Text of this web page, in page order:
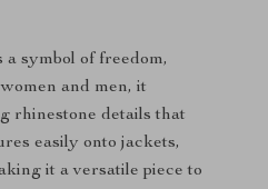
symbol of freedom,
and men, it
rhinestone details that
easily onto jackets,
it a versatile piece to